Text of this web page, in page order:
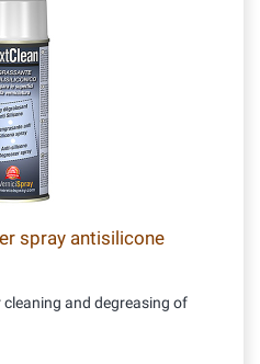
spray antisilicone
and degreasing of